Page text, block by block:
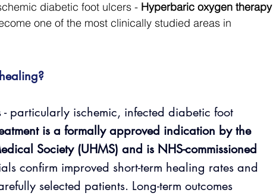
diabetic foot ulcers - Hyperbaric oxygen therapy
one of the most clinically studied areas in
- particularly ischemic, infected diabetic foot
is a formally approved indication by the
Society (UHMS) and is NHS-commissioned
confirm improved short-term healing rates and
selected patients. Long-term outcomes